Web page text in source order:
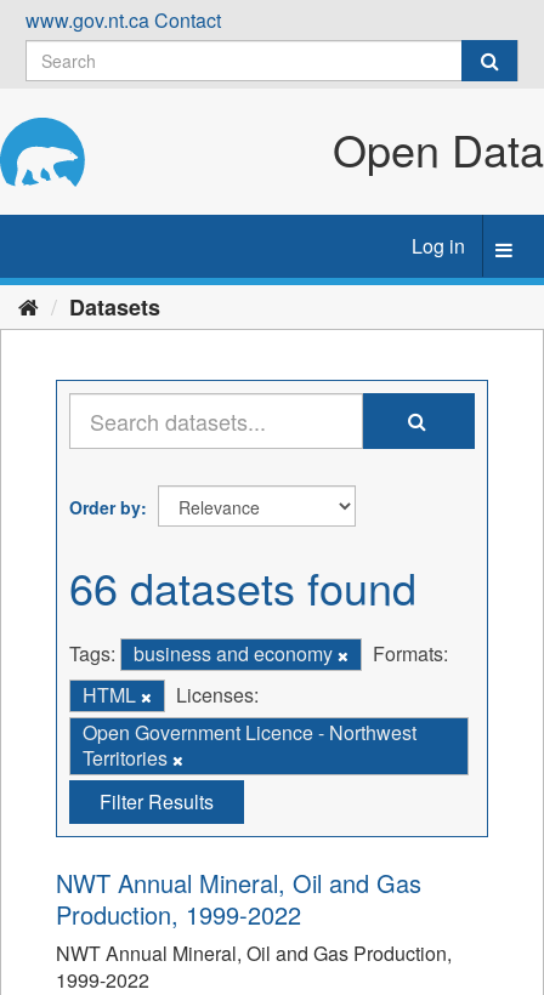
Skip
content
www.gov.nt.caContact
Open Data
Log in
Datasets
Order by
66 datasets found
Tags: business and economy
Formats:
HTML
Licenses:
Open Government Licence - Northwest
Territories
Filter Results
NWT Annual Mineral, Oil and Gas
Production, 1999-2022
NWT Annual Mineral, Oil and Gas Production,
1999-2022